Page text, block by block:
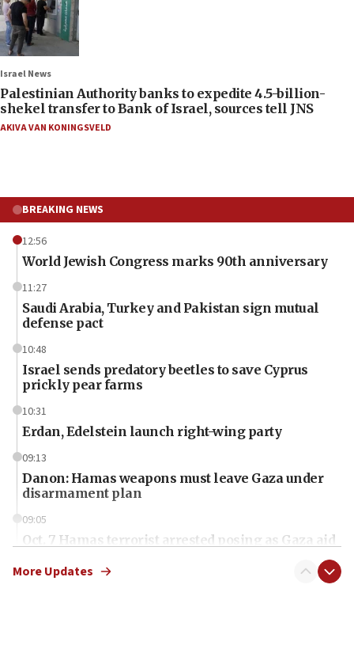
Israel News
Palestinian Authority banks to expedite 4.5-billion-
shekel transfer to Bank of Israel, sources tell JNS
AKIVA VAN KONINGSVELD
BREAKING NEWS
12:56
World Jewish Congress marks 90th anniversary
11:27
Saudi Arabia, Turkey and Pakistan sign mutual
defense pact
10:48
Israel sends predatory beetles to save Cyprus
prickly pear farms
10:31
Erdan, Edelstein launch right-wing party
09:13
Danon: Hamas weapons must leave Gaza under
disarmament plan
09:05
Oct. 7 Hamas terrorist arrested posing as Gaza aid
More Updates